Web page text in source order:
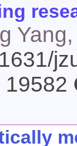
19582